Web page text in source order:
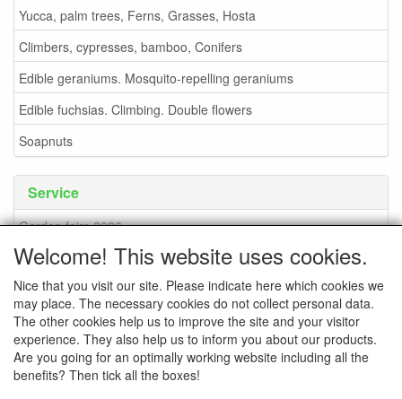
Yucca, palm trees, Ferns, Grasses, Hosta
Climbers, cypresses, bamboo, Conifers
Edible geraniums. Mosquito-repelling geraniums
Edible fuchsias. Climbing. Double flowers
Soapnuts
Service
Garden fairs 2026
Soapnuts
Terms and conditions
How to order - info
contact
Pictures of the nursery
Welcome! This website uses cookies.
Nice that you visit our site. Please indicate here which cookies we
may place. The necessary cookies do not collect personal data.
The other cookies help us to improve the site and your visitor
experience. They also help us to inform you about our products.
Are you going for an optimally working website including all the
benefits? Then tick all the boxes!